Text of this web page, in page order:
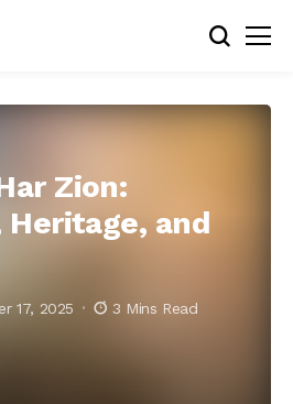
Zion:
and
17, 2025
3 Mins Read